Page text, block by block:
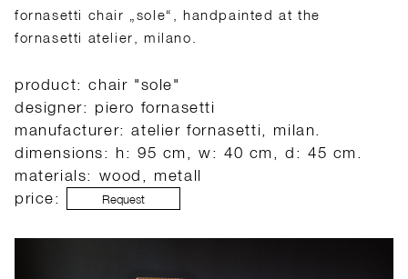
fornasetti chair „sole“, handpainted at the
fornasetti atelier, milano.
product: chair "sole"
designer: piero fornasetti
manufacturer: atelier fornasetti, milan.
dimensions: h: 95 cm, w: 40 cm, d: 45 cm.
materials: wood, metall
price:
Request